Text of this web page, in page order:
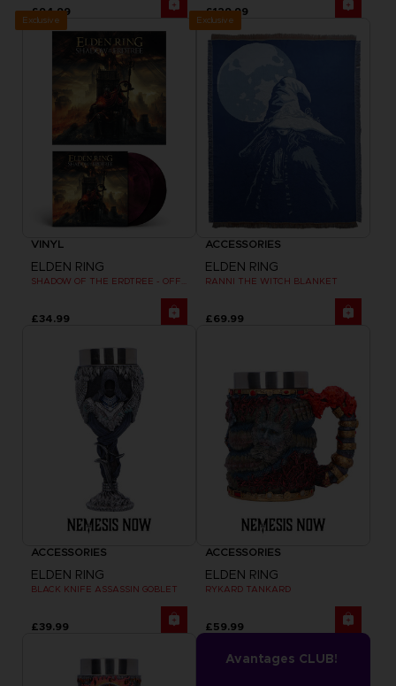
£94.99 £129.99
Exclusive
VINYL
ELDEN RING
£34.99
Exclusive
ACCESSORIES
ELDEN RING
RANNI THE WITCH BLANKET
£69.99
ACCESSORIES
ELDEN RING
BLACK KNIFE ASSASSIN GOBLET
£39.99
ACCESSORIES
ELDEN RING
RYKARD TANKARD
£59.99
Avantages CLUB!